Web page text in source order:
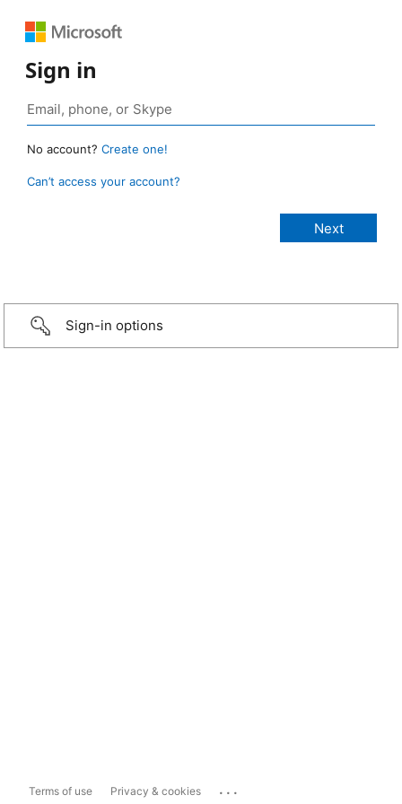
Sign in
No account? Create one!
Can’t access your account?
Sign-in options
Terms of use Privacy & cookies ...